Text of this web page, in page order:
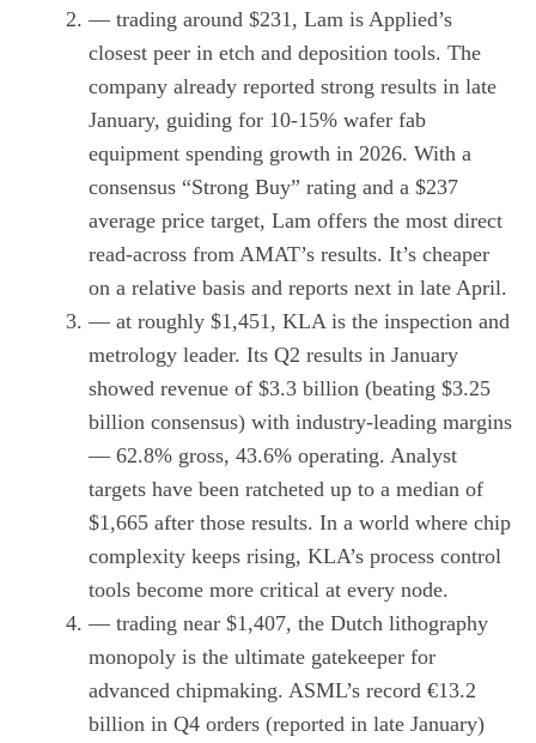
— trading around $231, Lam is Applied’s
closest peer in etch and deposition tools. The
company already reported strong results in late
January, guiding for 10-15% wafer fab
equipment spending growth in 2026. With a
consensus “Strong Buy” rating and a $237
average price target, Lam offers the most direct
read-across from AMAT’s results. It’s cheaper
on a relative basis and reports next in late April.
— at roughly $1,451, KLA is the inspection and
metrology leader. Its Q2 results in January
showed revenue of $3.3 billion (beating $3.25
billion consensus) with industry-leading margins
— 62.8% gross, 43.6% operating. Analyst
targets have been ratcheted up to a median of
$1,665 after those results. In a world where chip
complexity keeps rising, KLA’s process control
tools become more critical at every node.
— trading near $1,407, the Dutch lithography
monopoly is the ultimate gatekeeper for
advanced chipmaking. ASML’s record €13.2
billion in Q4 orders (reported in late January)